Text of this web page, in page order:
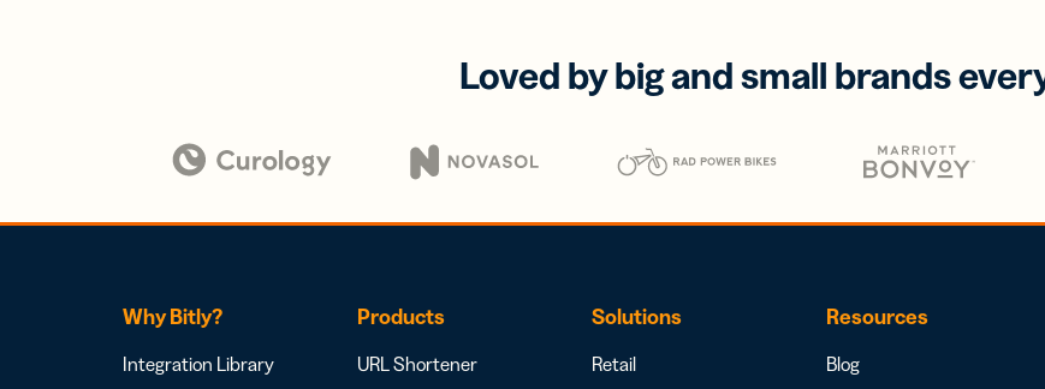
Loved by big and small brands
Why Bitly?
Integration Library
Products
URL Shortener
Solutions
Retail
Resources
Blog